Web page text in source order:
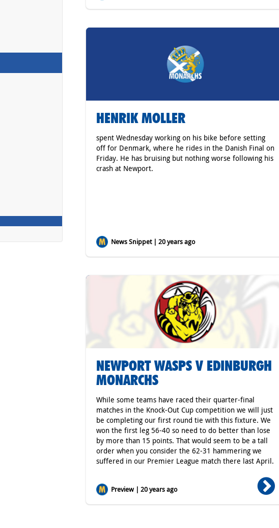
HENRIK MOLLER
spent Wednesday working on his bike before setting
off for Denmark, where he rides in the Danish Final on
Friday. He has bruising but nothing worse following his
crash at Newport.
News Snippet | 20 years ago
NEWPORT WASPS V EDINBURGH
MONARCHS
While some teams have raced their quarter-final
matches in the Knock-Out Cup competition we will just
be completing our first round tie with this fixture. We
won the first leg 56-40 so need to do better than lose
by more than 15 points. That would seem to be a tall
order when you consider the 62-31 hammering we
suffered in our Premier League match there last April.
Preview | 20 years ago